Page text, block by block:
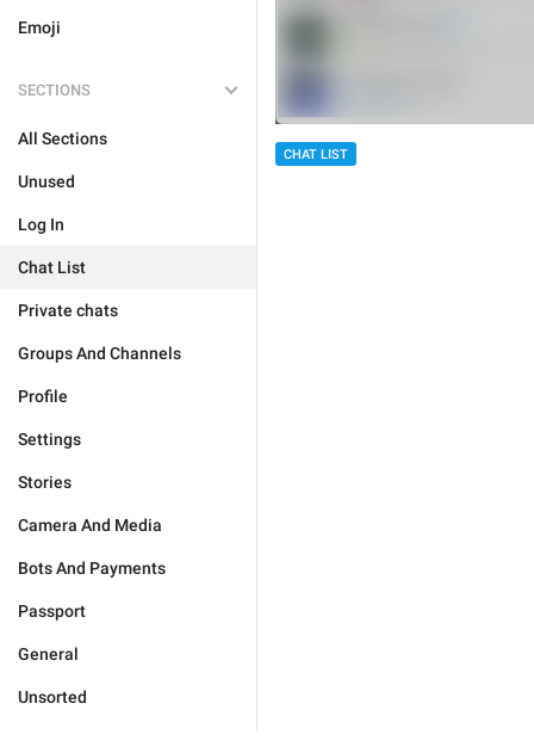
Emoji
SECTIONS
All Sections
Unused
Log In
Chat List
Private chats
Groups And Channels
Profile
Settings
Stories
Camera And Media
Bots And Payments
Passport
General
Unsorted
CHAT LIST